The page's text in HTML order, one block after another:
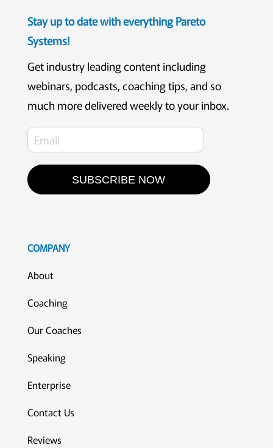
Stay up to date with everything Pareto
Systems!
Get industry leading content including
webinars, podcasts, coaching tips, and so
much more delivered weekly to your inbox.
SUBSCRIBE NOW
COMPANY
About
Coaching
Our Coaches
Speaking
Enterprise
Contact Us
Reviews